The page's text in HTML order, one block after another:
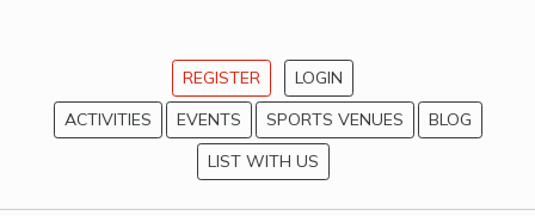
REGISTER
LOGIN
ACTIVITIES
EVENTS SPORTS VENUES
BLOG
LIST WITH US